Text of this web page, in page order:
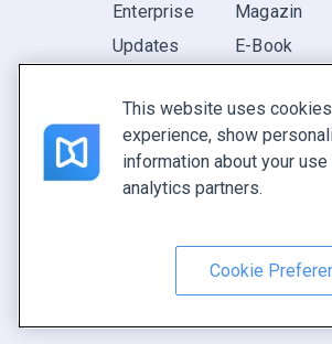
Enterprise
Updates
Magazin
E-Book
Pitch
Ihre
Nutzungsbedingungen|
This website uses
experience, show
information about your
analytics partners.
Cookie